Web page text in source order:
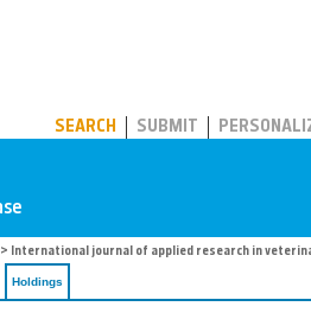
SEARCH SUBMIT
> International journal of applied research in
Holdings